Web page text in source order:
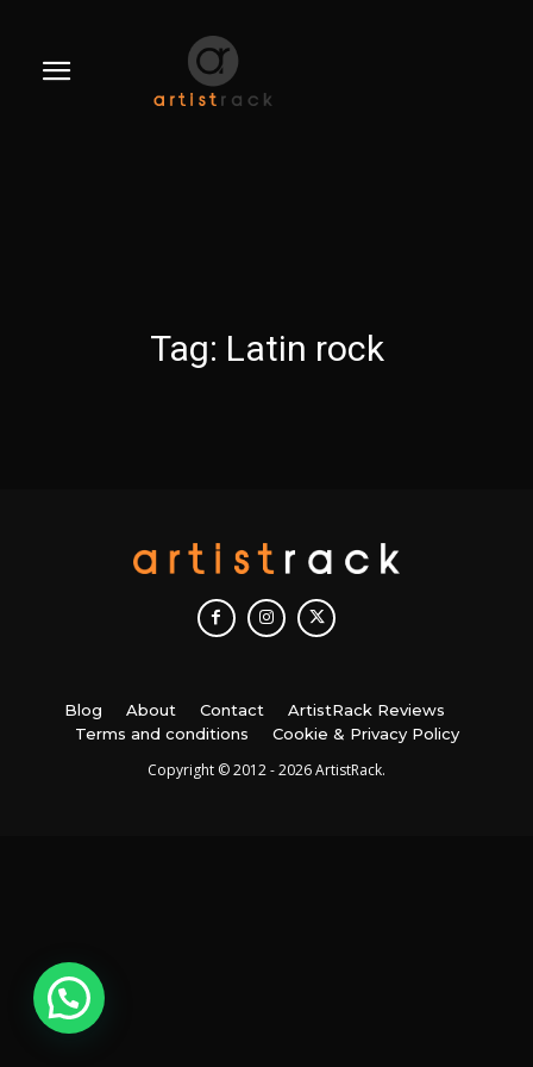
Tag: Latin rock
Blog About Contact
ArtistRack Reviews
Terms and conditions
Cookie & Privacy Policy
Copyright © 2012 - 2026 ArtistRack.